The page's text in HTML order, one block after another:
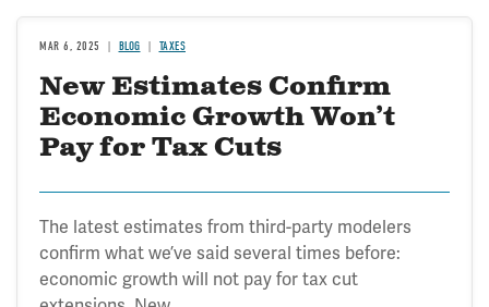
MAR 6, 2025 BLOG TAXES
New Estimates Confirm
Economic Growth Won’t
Pay for Tax Cuts
The latest estimates from third-party modelers
confirm what we’ve said several times before:
economic growth will not pay for tax cut